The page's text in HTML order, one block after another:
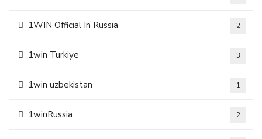
1WIN Official In Russia 2
1win Turkiye 3
1win uzbekistan 1
1winRussia 2